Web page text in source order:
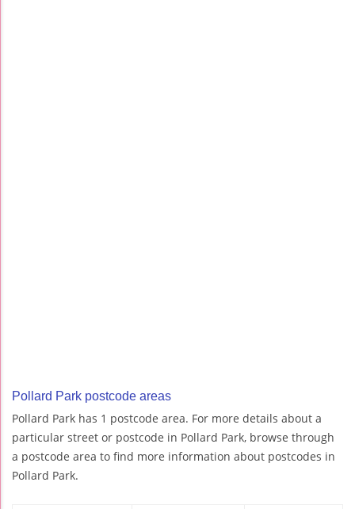
Pollard Park postcode areas
Pollard Park has 1 postcode area. For more details about a
particular street or postcode in Pollard Park, browse through
a postcode area to find more information about postcodes in
Pollard Park.